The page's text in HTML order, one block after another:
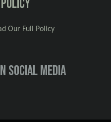
Our Full Policy
social media